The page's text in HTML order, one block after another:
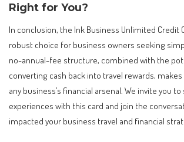
Right for You?
In conclusion, the Ink Business Unlimited Credit
robust choice for business owners seeking
no-annual-fee structure, combined with the
converting cash back into travel rewards,
any business’s financial arsenal. We invite you
experiences with this card and join the
impacted your business travel and financial